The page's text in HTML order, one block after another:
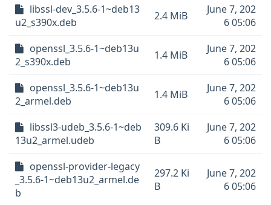
libssl-dev_3.5.6-1~deb13
u2_s390x.deb
2.4 MiB
June 7, 202
6 05:06
openssl_3.5.6-1~deb13u
2_s390x.deb
1.4 MiB
June 7, 202
6 05:06
openssl_3.5.6-1~deb13u
2_armel.deb
1.4 MiB
June 7, 202
6 05:06
libssl3-udeb_3.5.6-1~deb
13u2_armel.udeb
309.6 Ki
B
June 7, 202
6 05:06
openssl-provider-legacy
_3.5.6-1~deb13u2_armel.de
b
297.2 Ki
B
June 7, 202
6 05:06